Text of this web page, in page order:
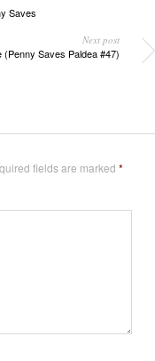
Saves
Next post
(Penny Saves Paldea #47)
fields are marked *